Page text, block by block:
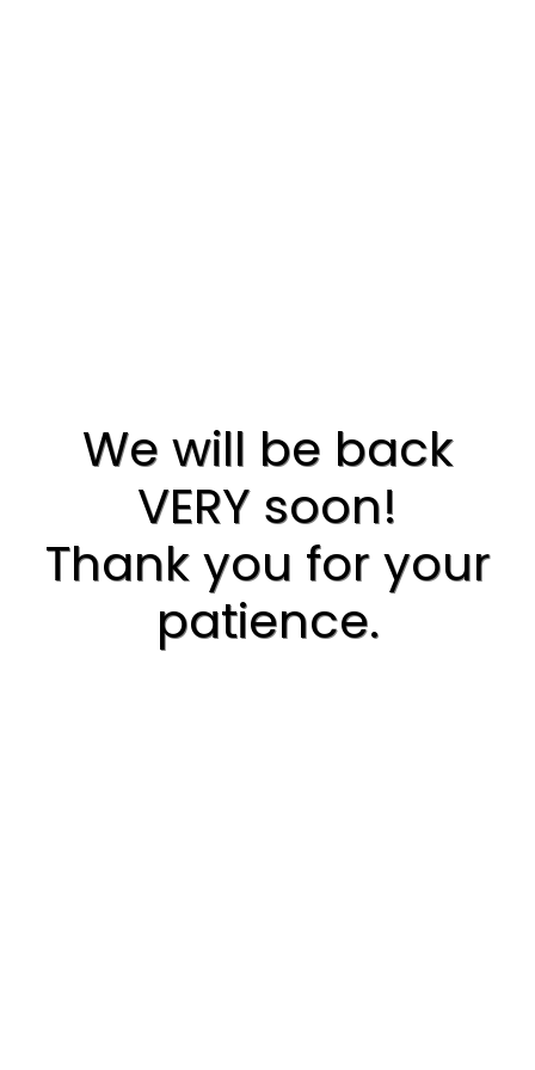
We will be back
VERY soon!
Thank you for your
patience.